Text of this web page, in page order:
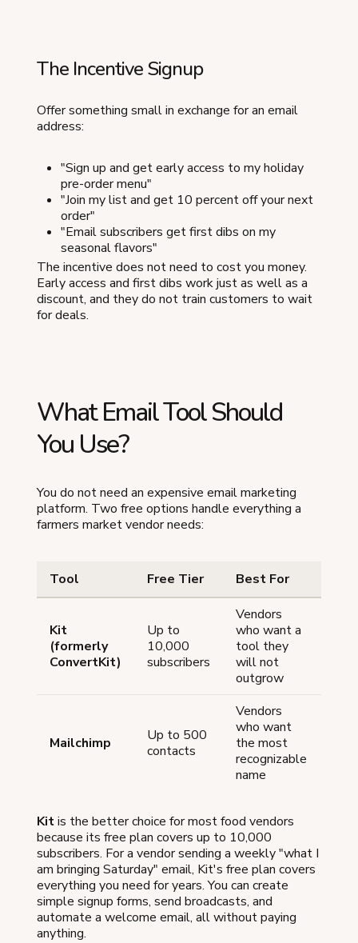
The Incentive Signup
Offer something small in exchange for an email
address:
"Sign up and get early access to my holiday
pre-order menu"
"Join my list and get 10 percent off your next
order"
"Email subscribers get first dibs on my
seasonal flavors"
The incentive does not need to cost you money.
Early access and first dibs work just as well as a
discount, and they do not train customers to wait
for deals.
What Email Tool Should
You Use?
You do not need an expensive email marketing
platform. Two free options handle everything a
farmers market vendor needs:
Tool Free Tier Best For
Kit
(formerly
ConvertKit)
Up to
10,000
subscribers
Vendors
who want a
tool they
will not
outgrow
Mailchimp
Up to 500
contacts
Vendors
who want
the most
recognizable
name
Kitis the better choice for most food vendors
because its free plan covers up to 10,000
subscribers. For a vendor sending a weekly "what I
am bringing Saturday" email, Kit's free plan covers
everything you need for years. You can create
simple signup forms, send broadcasts, and
automate a welcome email, all without paying
anything.